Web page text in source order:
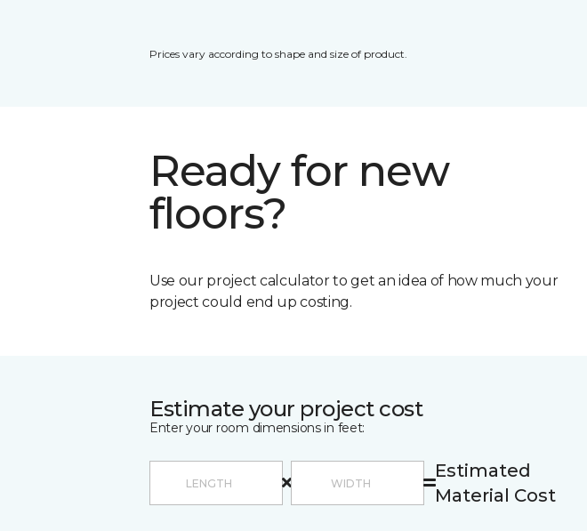
Prices vary according to shape and size of product.
Ready for new
floors?
Use our project calculator to get an idea of how much your
project could end up costing.
Estimate your project cost
Enter your room dimensions in feet:
Estimated
Material Cost